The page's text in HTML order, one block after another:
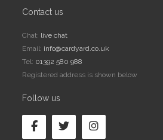
Contact us
Chat: live chat
Email: info@cardyard.co.uk
Tel: 01392 580 988
Registered address is shown below
Follow us